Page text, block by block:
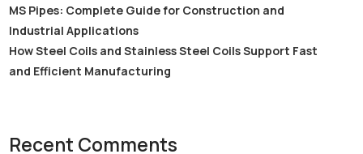
MS Pipes: Complete Guide for Construction and
Industrial Applications
How Steel Coils and Stainless Steel Coils Support Fast
and Efficient Manufacturing
Recent Comments